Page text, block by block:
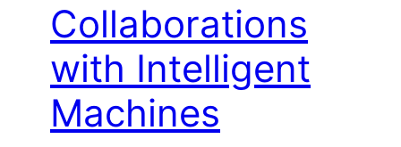
Collaborations
with Intelligent
Machines